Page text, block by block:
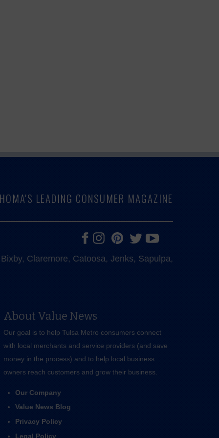
LEADING CONSUMER MAGAZINE
Claremore, Catoosa, Jenks, Sapulpa,
About Value News
Our goal is to help Tulsa Metro consumers connect
with local merchants and service providers (and save
money in the process) and to help local business
owners reach customers and grow their business.
Our Company
Value News Blog
Privacy Policy
Legal Policy